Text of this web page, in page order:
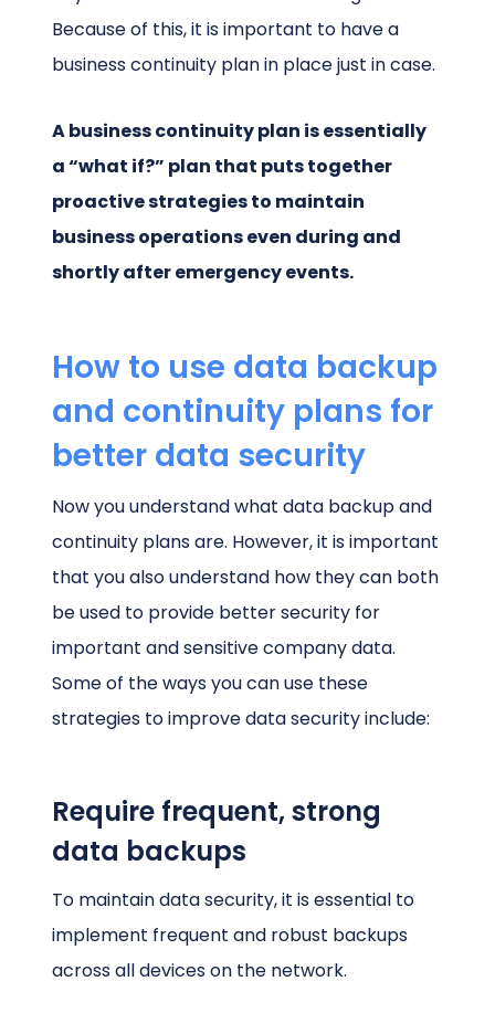
Because of this, it is important to have a
business continuity plan in place just in case.
A business continuity plan is essentially
a “what if?” plan that puts together
proactive strategies to maintain
business operations even during and
shortly after emergency events.
How to use data backup
and continuity plans for
better data security
Now you understand what data backup and
continuity plans are. However, it is important
that you also understand how they can both
be used to provide better security for
important and sensitive company data.
Some of the ways you can use these
strategies to improve data security include:
Require frequent, strong
data backups
To maintain data security, it is essential to
implement frequent and robust backups
across all devices on the network.